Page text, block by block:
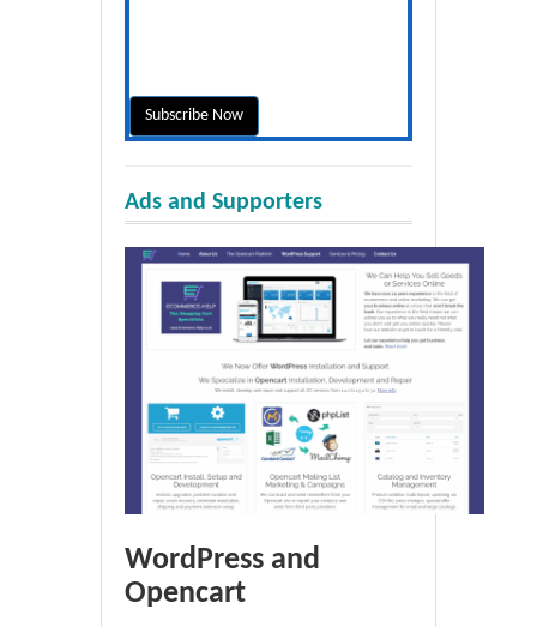
Ads and Supporters
WordPress and
Opencart